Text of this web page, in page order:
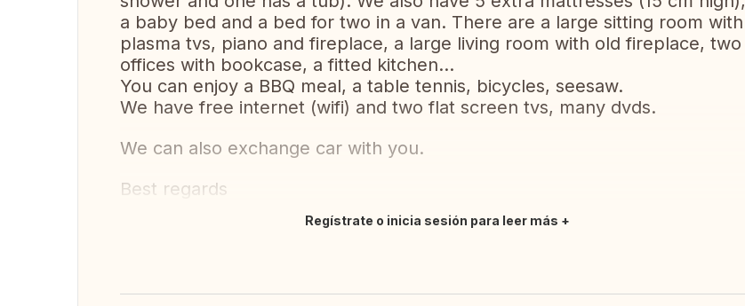
a baby bed and a bed for two in a van. There are a large sitting room with
plasma tvs, piano and fireplace, a large living room with old fireplace, two
offices with bookcase, a fitted kitchen...
You can enjoy a BBQ meal, a table tennis, bicycles, seesaw.
We have free internet (wifi) and two flat screen tvs, many dvds.
We can also exchange car with you.
Best regards
Regístrate o inicia sesión para leer más